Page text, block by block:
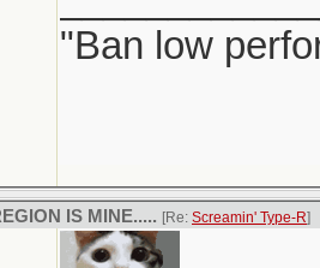
"Ban low
IS MINE..... [Re: Screamin' Type-R]